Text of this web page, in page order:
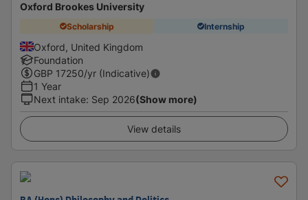
Oxford Brookes University
Scholarship Internship
Oxford, United Kingdom
Foundation
GBP 17250/yr (Indicative)
1 Year
Next intake: Sep 2026(Show more)
View details